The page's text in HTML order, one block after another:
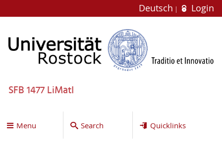
Deutsch Login
SFB 1477 LiMatI
Menu Search Quicklinks